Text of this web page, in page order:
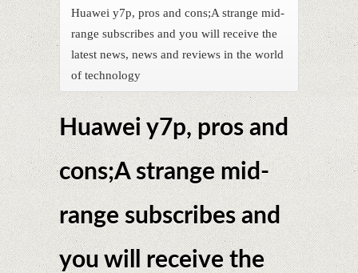
Huawei y7p, pros and cons;A strange mid-
range subscribes and you will receive the
latest news, news and reviews in the world
of technology
Huawei y7p, pros and
cons;A strange mid-
range subscribes and
you will receive the